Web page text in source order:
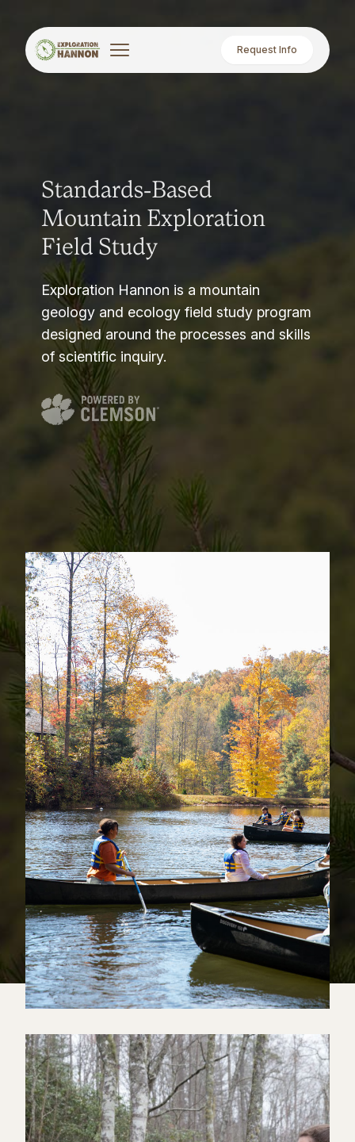
Request Info
Standards-Based
Mountain Exploration
Field Study
Exploration Hannon is a mountain
geology and ecology field study program
designed around the processes and skills
of scientific inquiry.